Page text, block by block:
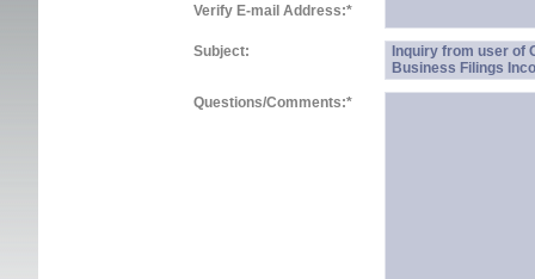
Verify E-mail Address:*
Subject:
Inquiry from user of
Business Filings
Questions/Comments:*